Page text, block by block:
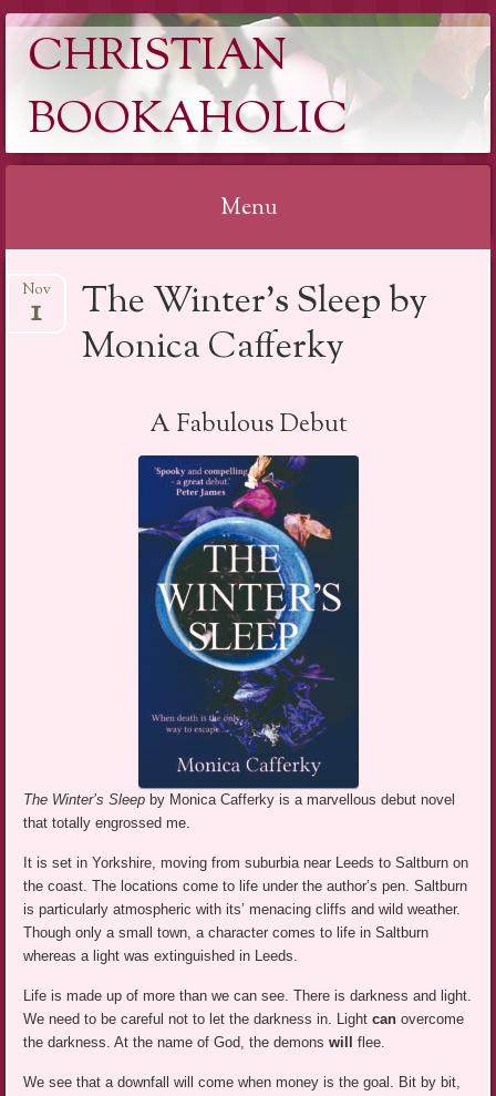
CHRISTIAN
BOOKAHOLIC
Menu
to
The Winter’s Sleep by
Monica Cafferky
Nov
1
A Fabulous Debut
The Winter’s Sleep by Monica Cafferky is a marvellous debut novel
that totally engrossed me.
It is set in Yorkshire, moving from suburbia near Leeds to Saltburn on
the coast. The locations come to life under the author’s pen. Saltburn
is particularly atmospheric with its’ menacing cliffs and wild weather.
Though only a small town, a character comes to life in Saltburn
whereas a light was extinguished in Leeds.
Life is made up of more than we can see. There is darkness and light.
We need to be careful not to let the darkness in. Lightcan overcome
the darkness. At the name of God, the demonswill flee.
We see that a downfall will come when money is the goal. Bit by bit,